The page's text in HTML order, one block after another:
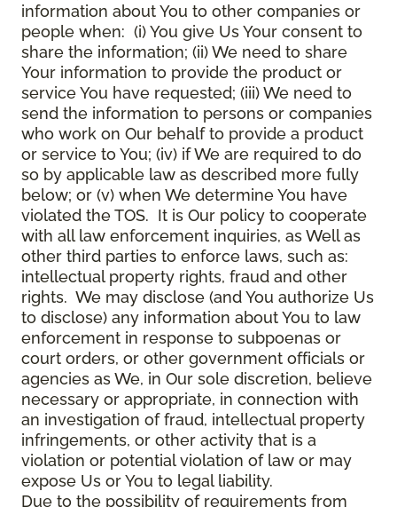
information about You to other companies or
people when: (i) You give Us Your consent to
share the information; (ii) We need to share
Your information to provide the product or
service You have requested; (iii) We need to
send the information to persons or companies
who work on Our behalf to provide a product
or service to You; (iv) if We are required to do
so by applicable law as described more fully
below; or (v) when We determine You have
violated the TOS. It is Our policy to cooperate
with all law enforcement inquiries, as Well as
other third parties to enforce laws, such as:
intellectual property rights, fraud and other
rights. We may disclose (and You authorize Us
to disclose) any information about You to law
enforcement in response to subpoenas or
court orders, or other government officials or
agencies as We, in Our sole discretion, believe
necessary or appropriate, in connection with
an investigation of fraud, intellectual property
infringements, or other activity that is a
violation or potential violation of law or may
expose Us or You to legal liability.
Due to the possibility of requirements from